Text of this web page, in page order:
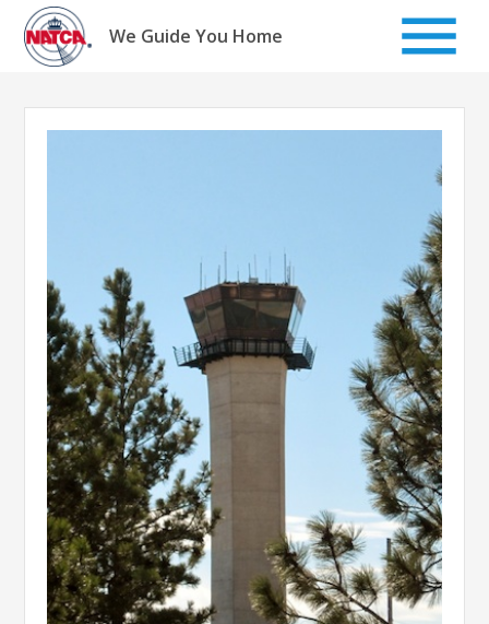
Skip
content
We Guide You Home